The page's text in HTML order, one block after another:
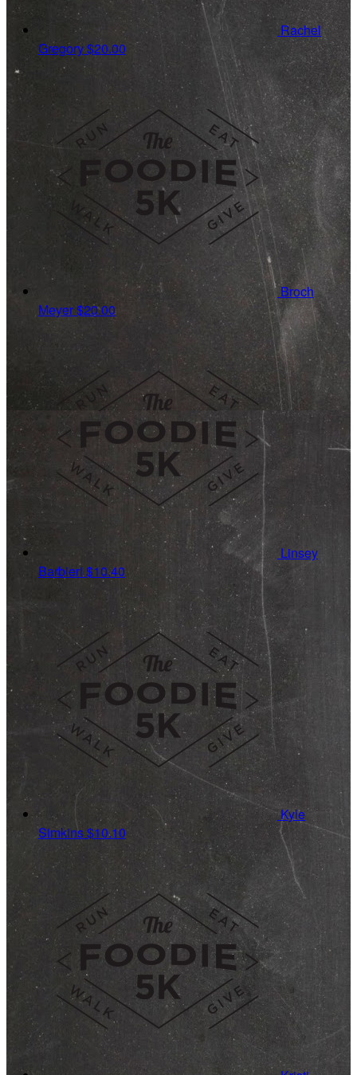
Rachel
Gregory$20.00
Broch
Meyer$20.00
Linsey
Barbieri$10.40
Kyle
Simkins$10.10